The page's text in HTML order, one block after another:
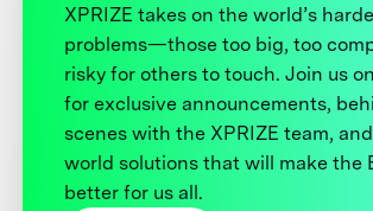
XPRIZE takes on the world’s
problems—those too big, too
risky for others to touch. Join us
for exclusive announcements,
scenes with the XPRIZE team,
world solutions that will make the
better for us all.